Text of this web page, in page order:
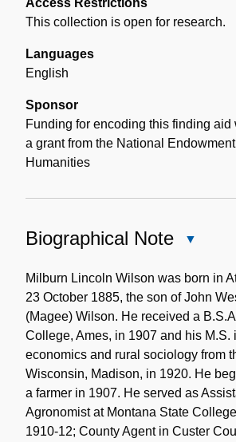
This collection is open for research.
Languages
English
Sponsor
Funding for encoding this finding aid
a grant from the National
Humanities
Biographical Note
Note
Milburn Lincoln Wilson was born in
23 October 1885, the son of John
(Magee) Wilson. He received a
College, Ames, in 1907 and his M.S.
economics and rural sociology from
Wisconsin, Madison, in 1920. He
a farmer in 1907. He served as
Agronomist at Montana State
1910-12; County Agent in Custer